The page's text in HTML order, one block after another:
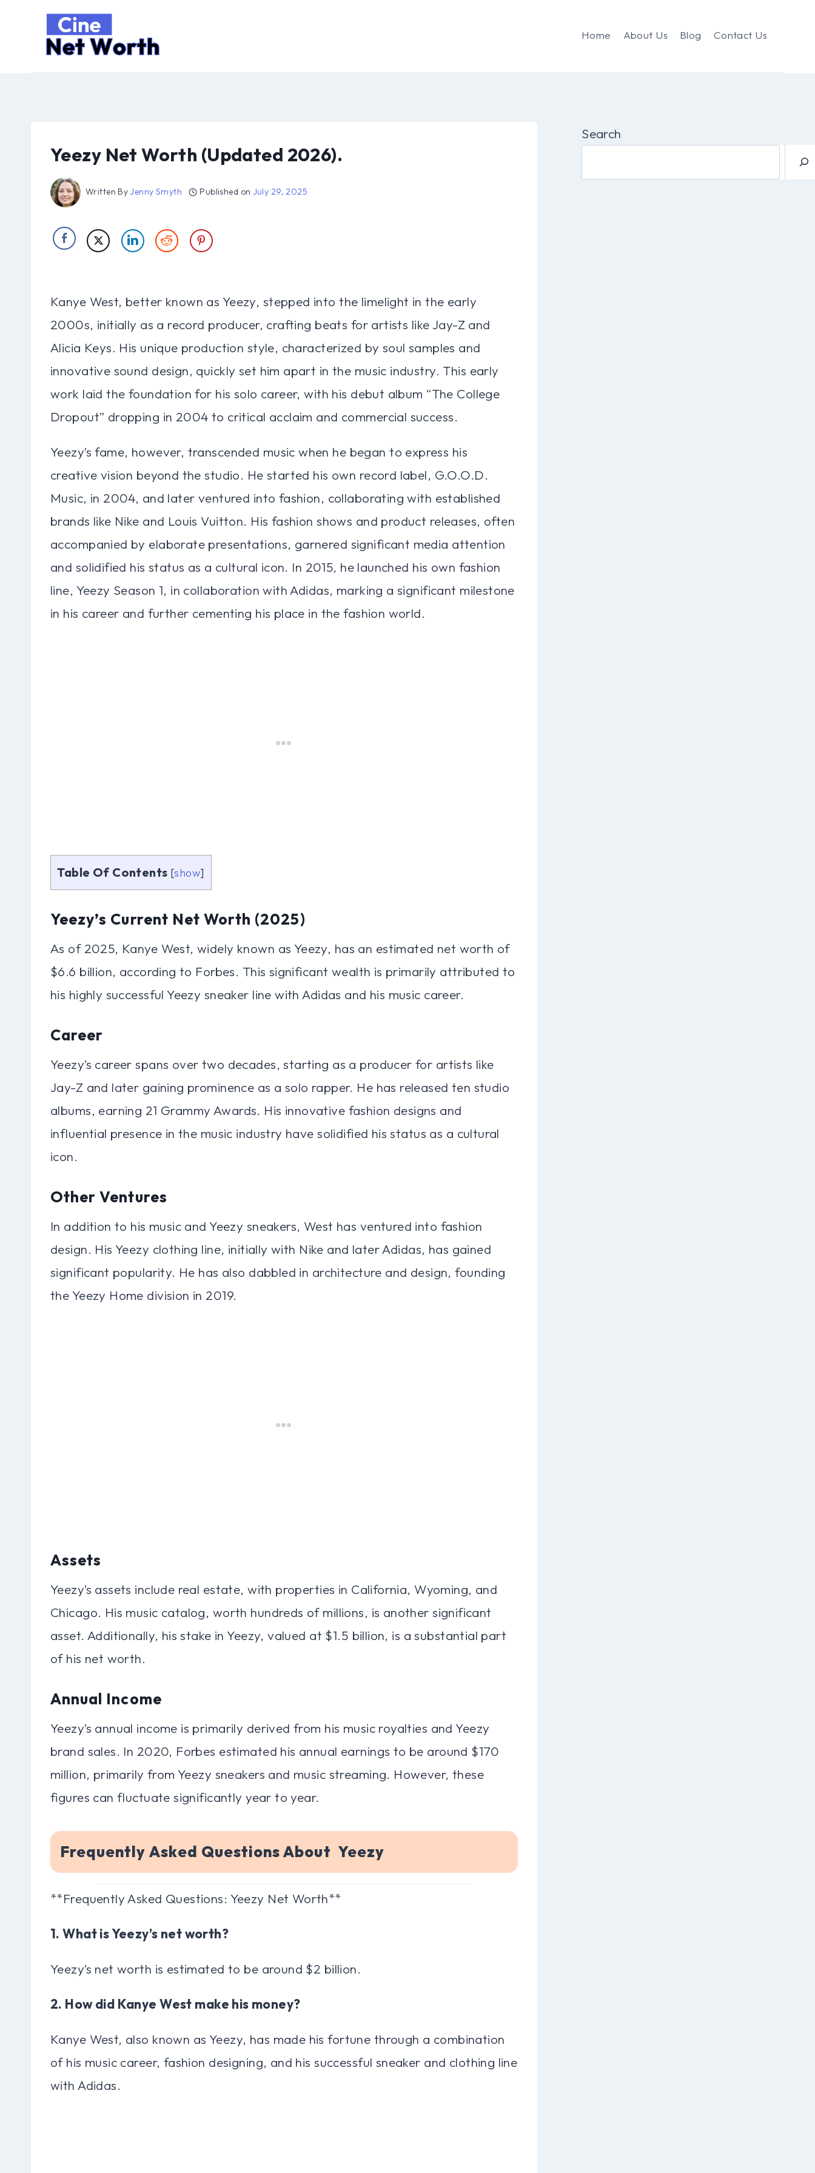
Home About Us Blog Contact Us
Yeezy Net Worth (Updated 2026).
Written By Jenny Smyth Published on July 29, 2025
Kanye West, better known as Yeezy, stepped into the limelight in the early
2000s, initially as a record producer, crafting beats for artists like Jay-Z and
Alicia Keys. His unique production style, characterized by soul samples and
innovative sound design, quickly set him apart in the music industry. This early
work laid the foundation for his solo career, with his debut album “The College
Dropout” dropping in 2004 to critical acclaim and commercial success.
Yeezy’s fame, however, transcended music when he began to express his
creative vision beyond the studio. He started his own record label, G.O.O.D.
Music, in 2004, and later ventured into fashion, collaborating with established
brands like Nike and Louis Vuitton. His fashion shows and product releases, often
accompanied by elaborate presentations, garnered significant media attention
and solidified his status as a cultural icon. In 2015, he launched his own fashion
line, Yeezy Season 1, in collaboration with Adidas, marking a significant milestone
in his career and further cementing his place in the fashion world.
Table Of Contents [show]
Yeezy’s Current Net Worth (2025)
As of 2025, Kanye West, widely known as Yeezy, has an estimated net worth of
$6.6 billion, according to Forbes. This significant wealth is primarily attributed to
his highly successful Yeezy sneaker line with Adidas and his music career.
Career
Yeezy’s career spans over two decades, starting as a producer for artists like
Jay-Z and later gaining prominence as a solo rapper. He has released ten studio
albums, earning 21 Grammy Awards. His innovative fashion designs and
influential presence in the music industry have solidified his status as a cultural
icon.
Other Ventures
In addition to his music and Yeezy sneakers, West has ventured into fashion
design. His Yeezy clothing line, initially with Nike and later Adidas, has gained
significant popularity. He has also dabbled in architecture and design, founding
the Yeezy Home division in 2019.
Assets
Yeezy’s assets include real estate, with properties in California, Wyoming, and
Chicago. His music catalog, worth hundreds of millions, is another significant
asset. Additionally, his stake in Yeezy, valued at $1.5 billion, is a substantial part
of his net worth.
Annual Income
Yeezy’s annual income is primarily derived from his music royalties and Yeezy
brand sales. In 2020, Forbes estimated his annual earnings to be around $170
million, primarily from Yeezy sneakers and music streaming. However, these
figures can fluctuate significantly year to year.
Frequently Asked Questions About Yeezy
**Frequently Asked Questions: Yeezy Net Worth**
1. What is Yeezy’s net worth?
Yeezy’s net worth is estimated to be around $2 billion.
2. How did Kanye West make his money?
Kanye West, also known as Yeezy, has made his fortune through a combination
of his music career, fashion designing, and his successful sneaker and clothing line
with Adidas.
Search